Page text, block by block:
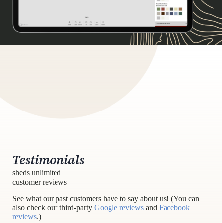
Testimonials
sheds unlimited
customer reviews
See what our past customers have to say about us! (You can
also check our third-party Google reviews and Facebook
reviews.)